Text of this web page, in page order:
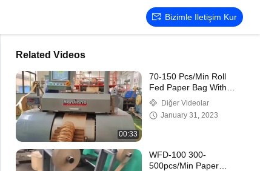
Bizimle Iletişim Kur
Related Videos
00:33
70-150 Pcs/Min Roll
Fed Paper Bag With
Handle Machine
Automatic WFD-330
Diğer Videolar
January 31, 2023
WFD-100 300-
500pcs/Min Paper